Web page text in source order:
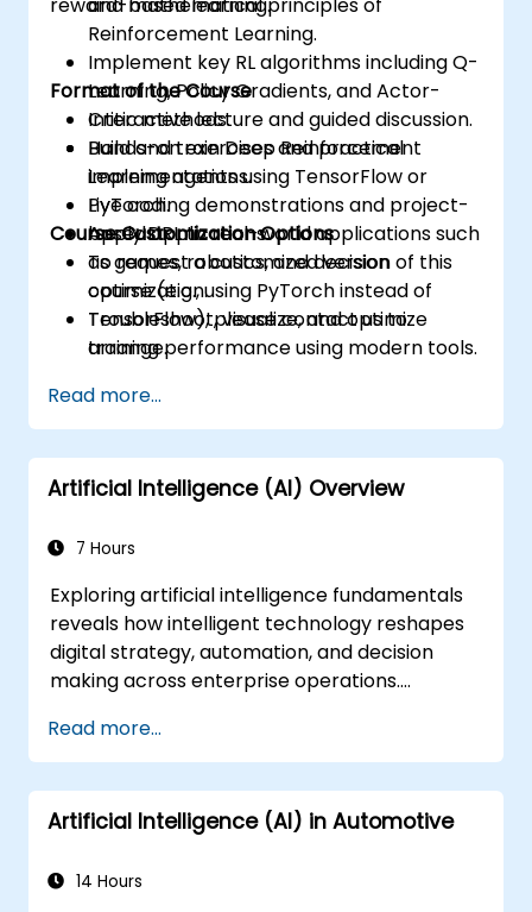
Reinforcement Learning.
Implement key RL algorithms including Q-
Learning, Policy Gradients, and Actor-
Critic methods.
Build and train Deep Reinforcement
Learning agents using TensorFlow or
PyTorch.
Apply DRL to real-world applications such
as games, robotics, and decision
optimization.
Troubleshoot, visualize, and optimize
training performance using modern tools.
Format of the Course
Interactive lecture and guided discussion.
Hands-on exercises and practical
implementations.
Live coding demonstrations and project-
based applications.
Course Customization Options
To request a customized version of this
course (e.g., using PyTorch instead of
TensorFlow), please contact us to
arrange.
Read more...
Artificial Intelligence (AI) Overview
7 Hours
Exploring artificial intelligence fundamentals
reveals how intelligent technology reshapes
digital strategy, automation, and decision
making across enterprise operations.
problem-solving frameworks, knowledge
representation, uncertain reasoning, and
machine learning paradigms alongside
communication, perception, and autonomous
evaluate AI-driven transformation
Read more...
Artificial Intelligence (AI) in Automotive
14 Hours